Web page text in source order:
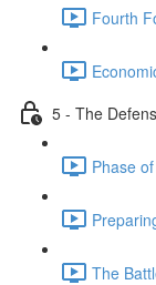
Fourth
5 - The
Phase
The